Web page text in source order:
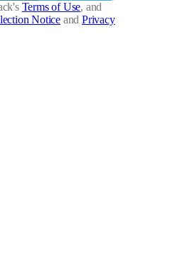
Terms of Use, and
Notice and Privacy